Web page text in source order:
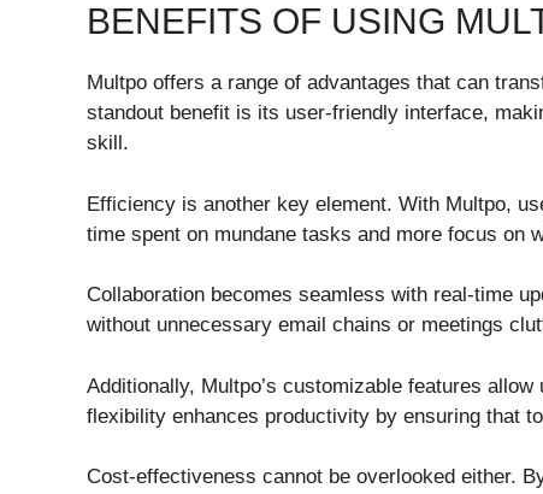
BENEFITS OF USING
Multpo offers a range of advantages that can
standout benefit is its user-friendly interface,
skill.
Efficiency is another key element. With Multpo,
time spent on mundane tasks and more focus on
Collaboration becomes seamless with real-time
without unnecessary email chains or meetings
Additionally, Multpo’s customizable features
flexibility enhances productivity by ensuring that
Cost-effectiveness cannot be overlooked either.